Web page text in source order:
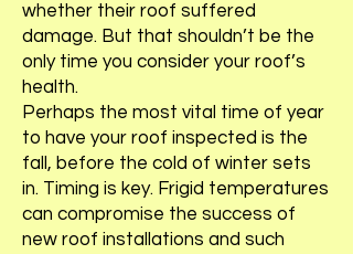
whether their roof suffered
damage. But that shouldn’t be the
only time you consider your roof’s
health.
Perhaps the most vital time of year
to have your roof inspected is the
fall, before the cold of winter sets
in. Timing is key. Frigid temperatures
can compromise the success of
new roof installations and such